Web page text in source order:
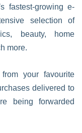
fastest-growing e-
selection of
beauty, home
more.
your favourite
delivered to
being forwarded